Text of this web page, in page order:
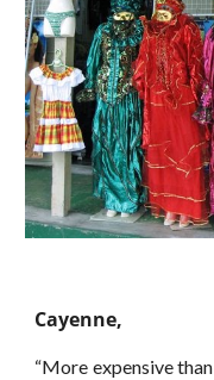
Cayenne,
“More expensive